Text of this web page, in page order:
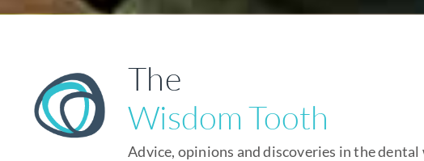
The
Wisdom Tooth
Advice, opinions and discoveries in the